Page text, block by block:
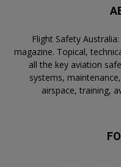
Flight Safety
magazine. Topical,
all the key aviation
systems,
airspace, training,